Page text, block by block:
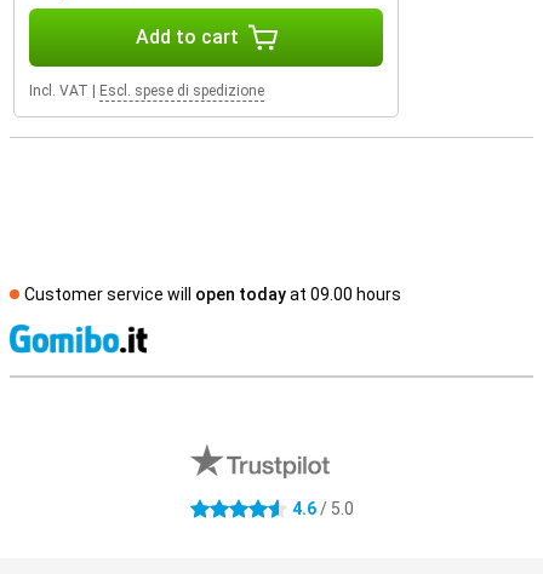
Add to cart
Incl. VAT Escl. spese di spedizione
Customer service will open todayat 09.00 hours
4.6 stars 4.6/ 5.0